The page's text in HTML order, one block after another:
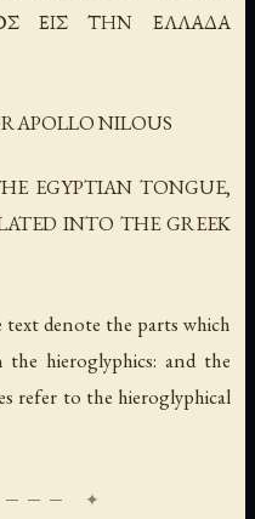
ΕΙΣ ΤΗΝ ΕΛΛΑΔΑ
NILOUS
EGYPTIAN TONGUE,
INTO THE GREEK
denote the parts which
the hieroglyphics: and the
refer to the hieroglyphical